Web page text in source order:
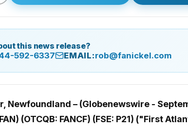
this news release?
592-6337 EMAIL:rob@fanickel.com
Newfoundland – (Globenewswire -
(OTCQB: FANCF) (FSE: P21) ("First